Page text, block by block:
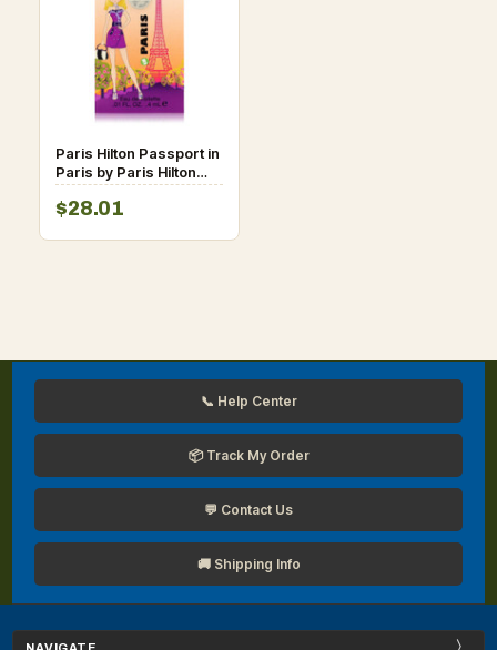
Paris Hilton Passport in
Paris by Paris Hilton
Vial (sample) 0.01 oz
for Women
$28.01
📞 Help Center
📦 Track My Order
💬 Contact Us
🚚 Shipping Info